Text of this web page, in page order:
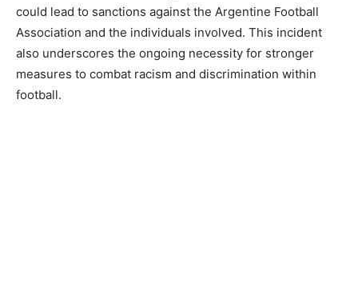
could lead to sanctions against the Argentine Football
Association and the individuals involved. This incident
also underscores the ongoing necessity for stronger
measures to combat racism and discrimination within
football.